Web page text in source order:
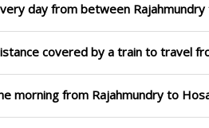
day from between
covered by a train to travel
morning from Rajahmundry to